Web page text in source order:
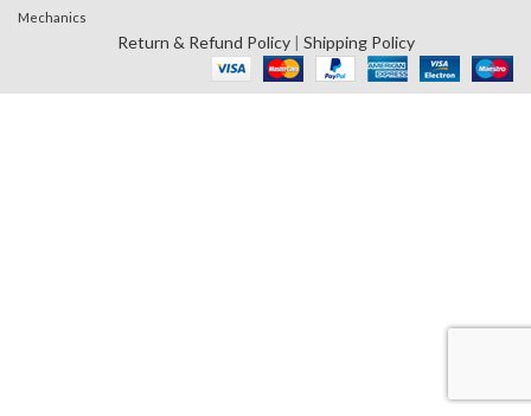
Mechanics
Return & Refund Policy| Shipping Policy